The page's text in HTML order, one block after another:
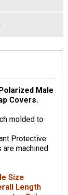
Male
Covers.
molded to
Protective
are machined
Size
Length